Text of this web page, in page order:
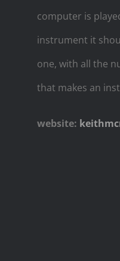
computer is
instrument it
one, with all the
that makes an
website: